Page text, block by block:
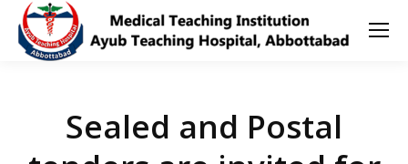
Sealed and Postal